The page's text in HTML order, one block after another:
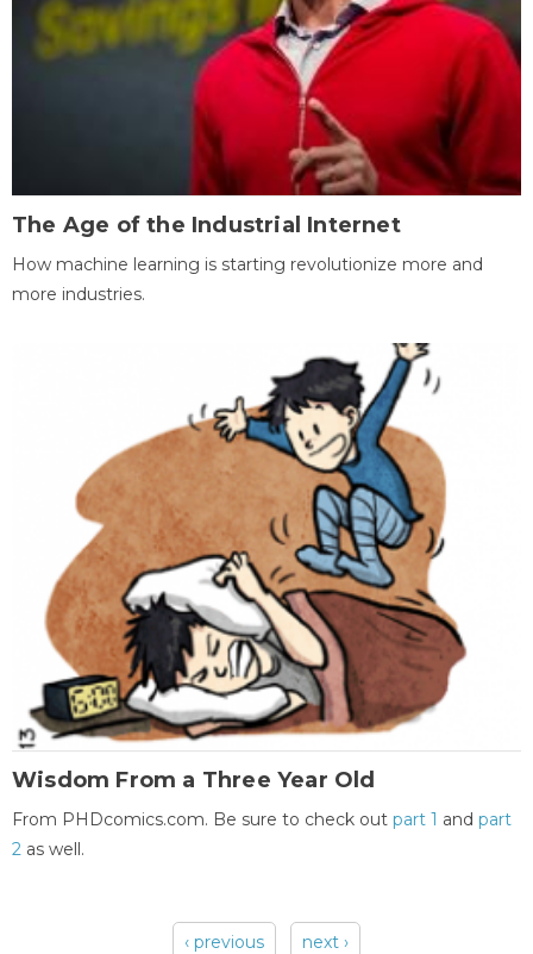
The Age of the Industrial Internet
How machine learning is starting revolutionize more and
more industries.
Wisdom From a Three Year Old
From PHDcomics.com. Be sure to check out part 1 and part
2 as well.
‹ previous next ›